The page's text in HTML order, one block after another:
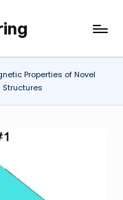
Properties of Novel
Structures